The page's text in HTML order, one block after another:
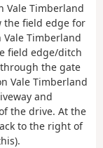
Vale Timberland
the field edge for
Timberland
field edge/ditch
the gate
Vale Timberland
and
the drive. At the
to the right of